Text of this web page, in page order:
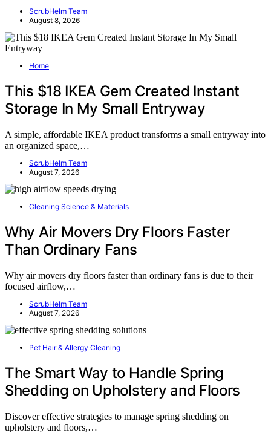
ScrubHelm Team
August 8, 2026
Home
This $18 IKEA Gem Created Instant
Storage In My Small Entryway
A simple, affordable IKEA product transforms a small entryway into
an organized space,…
ScrubHelm Team
August 7, 2026
Cleaning Science & Materials
Why Air Movers Dry Floors Faster
Than Ordinary Fans
Why air movers dry floors faster than ordinary fans is due to their
focused airflow,…
ScrubHelm Team
August 7, 2026
Pet Hair & Allergy Cleaning
The Smart Way to Handle Spring
Shedding on Upholstery and Floors
Discover effective strategies to manage spring shedding on
upholstery and floors,…